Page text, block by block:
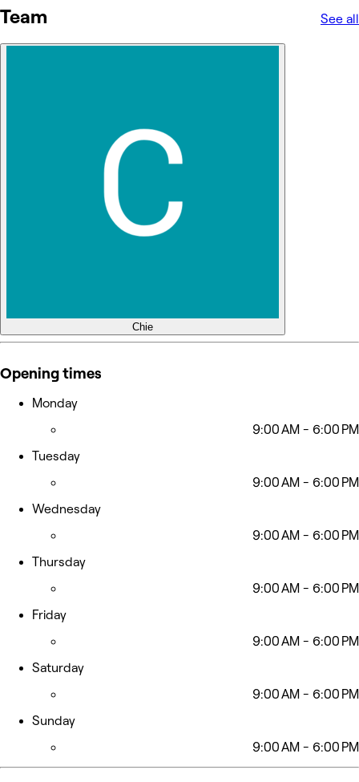
Team See all
Chie
Opening times
Monday
9:00 AM - 6:00 PM
Tuesday
9:00 AM - 6:00 PM
Wednesday
9:00 AM - 6:00 PM
Thursday
9:00 AM - 6:00 PM
Friday
9:00 AM - 6:00 PM
Saturday
9:00 AM - 6:00 PM
Sunday
9:00 AM - 6:00 PM